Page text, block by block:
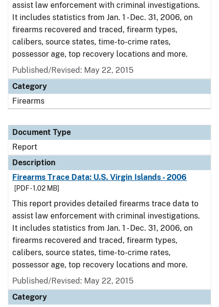
assist law enforcement with criminal investigations.
It includes statistics from Jan. 1 - Dec. 31, 2006, on
firearms recovered and traced, firearm types,
calibers, source states, time-to-crime rates,
possessor age, top recovery locations and more.
Published/Revised: May 22, 2015
Category
Firearms
Document Type
Report
Description
Firearms Trace Data: U.S. Virgin Islands - 2006
[PDF - 1.02 MB]
This report provides detailed firearms trace data to
assist law enforcement with criminal investigations.
It includes statistics from Jan. 1 - Dec. 31, 2006, on
firearms recovered and traced, firearm types,
calibers, source states, time-to-crime rates,
possessor age, top recovery locations and more.
Published/Revised: May 22, 2015
Category